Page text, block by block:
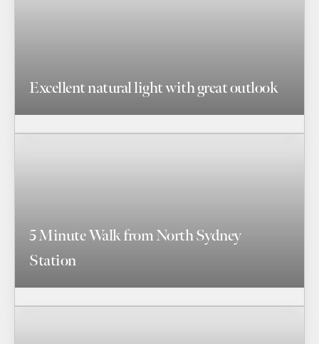
Excellent natural light with great outlook
5 Minute Walk from North Sydney
Station